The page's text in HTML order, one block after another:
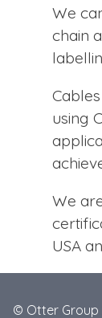
We
chain
using
We
USA
© Otter Group